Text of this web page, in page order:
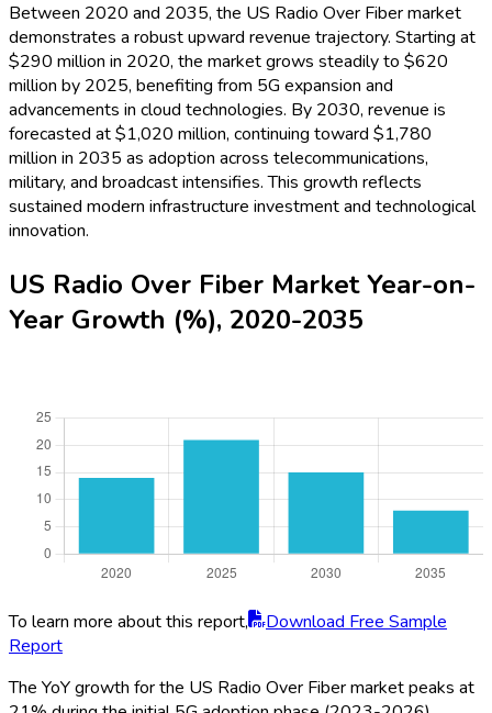
Between 2020 and 2035, the US Radio Over Fiber market
demonstrates a robust upward revenue trajectory. Starting at
$290 million in 2020, the market grows steadily to $620
million by 2025, benefiting from 5G expansion and
advancements in cloud technologies. By 2030, revenue is
forecasted at $1,020 million, continuing toward $1,780
million in 2035 as adoption across telecommunications,
military, and broadcast intensifies. This growth reflects
sustained modern infrastructure investment and technological
innovation.
US Radio Over Fiber Market Year-on-
Year Growth (%), 2020-2035
To learn more about this report,
Download Free Sample
Report
The YoY growth for the US Radio Over Fiber market peaks at